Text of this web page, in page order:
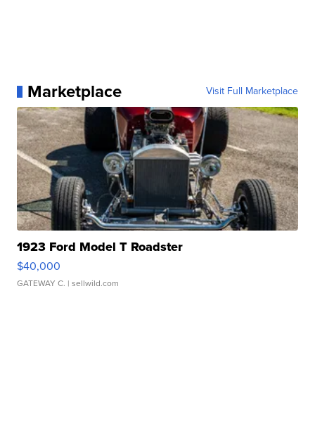
Marketplace Visit Full Marketplace
1923 Ford Model T Roadster
$40,000
GATEWAY C. | sellwild.com